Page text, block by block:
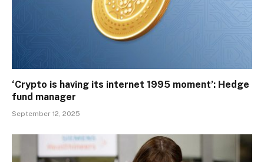
‘Crypto is having its internet 1995 moment’: Hedge
fund manager
September 12, 2025